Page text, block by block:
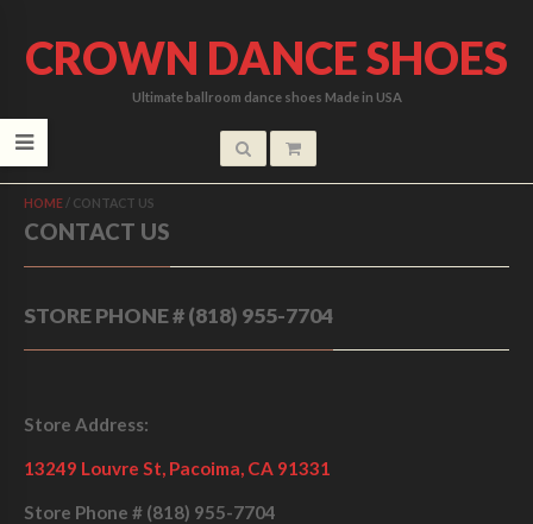
CROWN DANCE SHOES
Ultimate ballroom dance shoes Made in USA
HOME / CONTACT US
CONTACT US
STORE PHONE # (818) 955-7704
Store Address:
13249 Louvre St, Pacoima, CA 91331
Store Phone # (818) 955-7704